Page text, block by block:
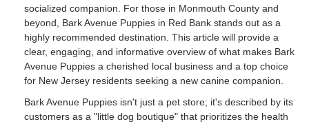
socialized companion. For those in Monmouth County and
beyond, Bark Avenue Puppies in Red Bank stands out as a
highly recommended destination. This article will provide a
clear, engaging, and informative overview of what makes Bark
Avenue Puppies a cherished local business and a top choice
for New Jersey residents seeking a new canine companion.
Bark Avenue Puppies isn't just a pet store; it's described by its
customers as a "little dog boutique" that prioritizes the health